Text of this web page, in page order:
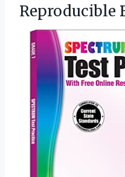
Reproducible